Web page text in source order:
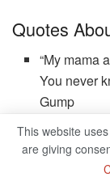
Quotes
“My mama
You never
Gump
“Watch
words;
become
This website
are giving